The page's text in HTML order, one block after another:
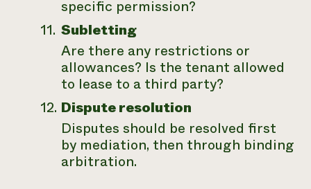
specific permission?
Subletting
Are there any restrictions or
allowances? Is the tenant allowed
to lease to a third party?
Dispute resolution
Disputes should be resolved first
by mediation, then through binding
arbitration.